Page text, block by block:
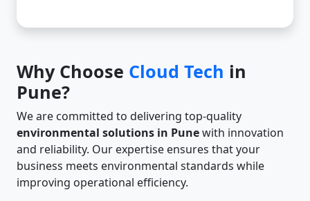
Why Choose Cloud Tech in
Pune?
We are committed to delivering top-quality
environmental solutions in Punewith innovation
and reliability. Our expertise ensures that your
business meets environmental standards while
improving operational efficiency.